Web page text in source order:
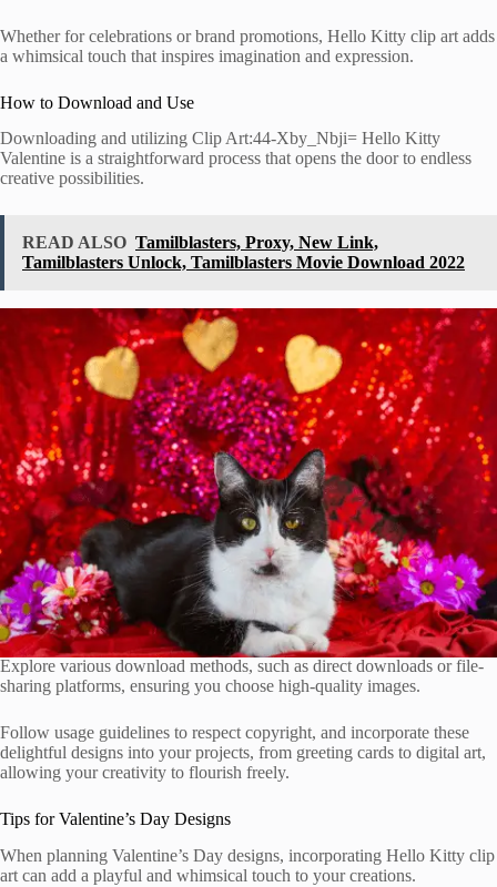
Whether for celebrations or brand promotions, Hello Kitty clip art adds
a whimsical touch that inspires imagination and expression.
How to Download and Use
Downloading and utilizing Clip Art:44-Xby_Nbji= Hello Kitty
Valentine is a straightforward process that opens the door to endless
creative possibilities.
READ ALSO Tamilblasters, Proxy, New Link,
Tamilblasters Unlock, Tamilblasters Movie Download 2022
Explore various download methods, such as direct downloads or file-
sharing platforms, ensuring you choose high-quality images.
Follow usage guidelines to respect copyright, and incorporate these
delightful designs into your projects, from greeting cards to digital art,
allowing your creativity to flourish freely.
Tips for Valentine’s Day Designs
When planning Valentine’s Day designs, incorporating Hello Kitty clip
art can add a playful and whimsical touch to your creations.